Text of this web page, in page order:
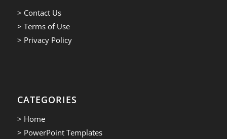
> Contact Us
> Terms of Use
> Privacy Policy
CATEGORIES
> Home
> PowerPoint Templates